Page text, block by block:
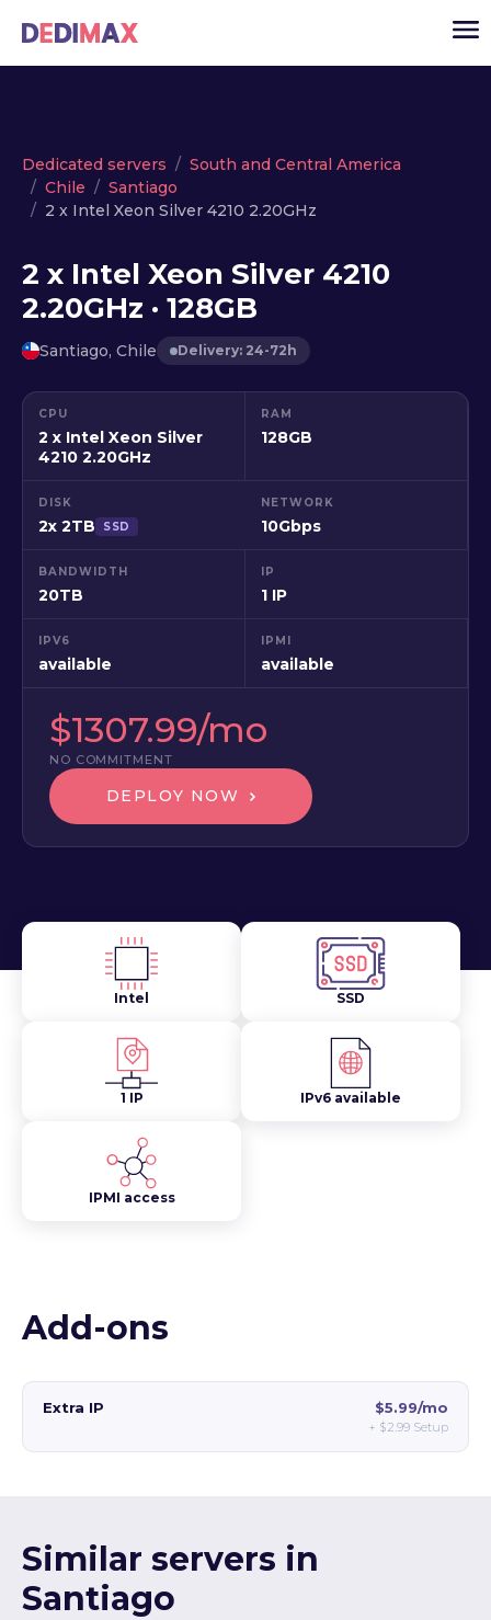
Cloud server
Solutions
Dedicated servers
South and Central America
Chile
Santiago
2 x Intel Xeon Silver 4210 2.20GHz
2 x Intel Xeon Silver 4210
2.20GHz · 128GB
Santiago, Chile Delivery: 24-72h
CPU
2 x Intel Xeon Silver
4210 2.20GHz
RAM
128GB
DISK
2x 2TB SSD
NETWORK
10Gbps
BANDWIDTH
20TB
IP
1 IP
IPV6
available
IPMI
available
$1307.99/mo
NO COMMITMENT
DEPLOY NOW
Intel SSD
1 IP IPv6 available
IPMI access
Add-ons
Extra IP $5.99/mo
+ $2.99 Setup
Similar servers in
Santiago